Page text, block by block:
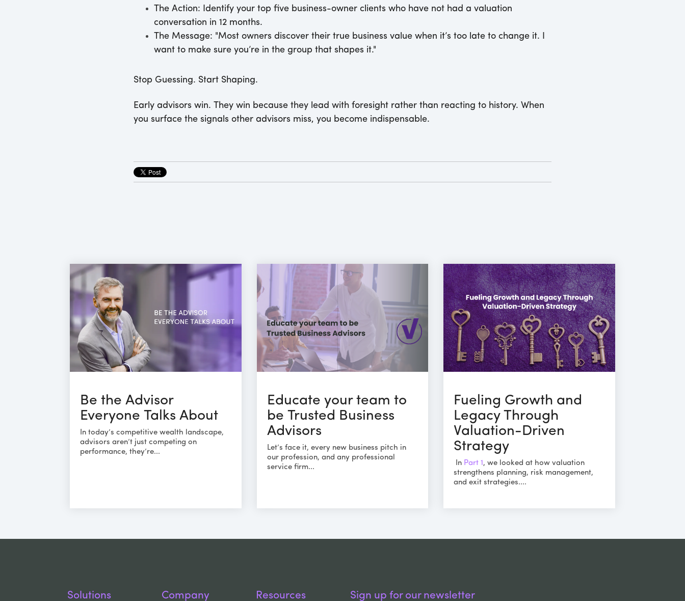
The Action: Identify your top five business-owner clients who have not had a valuation
conversation in 12 months.
The Message: "Most owners discover their true business value when it’s too late to change it. I
want to make sure you’re in the group that shapes it."
Stop Guessing. Start Shaping.
Early advisors win. They win because they lead with foresight rather than reacting to history. When
you surface the signals other advisors miss, you become indispensable.
Be the Advisor
Everyone Talks About
In today’s competitive wealth landscape,
advisors aren’t just competing on
performance, they’re...
Educate your team to
be Trusted Business
Advisors
Let’s face it, every new business pitch in
our profession, and any professional
service firm...
Fueling Growth and
Legacy Through
Valuation-Driven
Strategy
In Part 1 , we looked at how valuation
strengthens planning, risk management,
and exit strategies....
Solutions Company Resources Sign up for our newsletter